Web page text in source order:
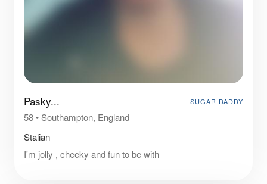
Pasky... SUGAR DADDY
58•Southampton, England
Stalian
I'm jolly , cheeky and fun to be with